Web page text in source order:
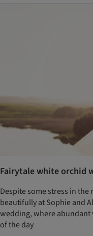
Fairytale white orchid
Despite some stress in
beautifully at Sophie and
wedding, where
of the day